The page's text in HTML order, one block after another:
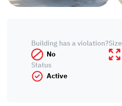
Building has a violation?
No
Size
Status
Active